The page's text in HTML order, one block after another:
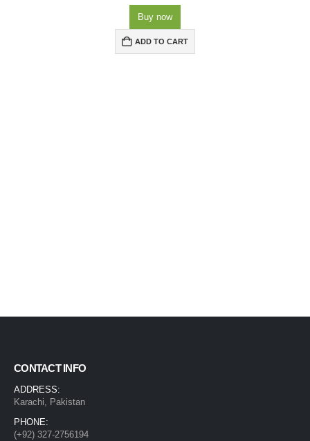
Buy now
ADD TO CART
CONTACT INFO
ADDRESS:
Karachi, Pakistan
PHONE:
(+92) 327-2756194